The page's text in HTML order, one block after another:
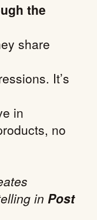
the
share
It’s
in
no
in Post